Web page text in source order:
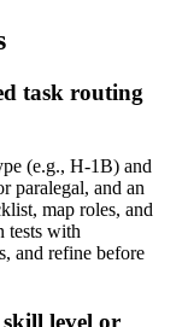
task routing
(e.g., H‑1B) and
paralegal, and an
map roles, and
tests with
and refine before
level or